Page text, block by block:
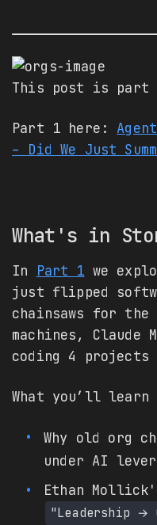
This post is part
Part 1 here:
– Did We Just
What's in
In Part 1 we
just flipped
chainsaws for
machines, Claude
coding 4 projects
What you’ll
Why old org
under AI
Ethan
"Leadership →